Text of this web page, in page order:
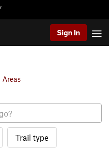
Sign In
Trail type